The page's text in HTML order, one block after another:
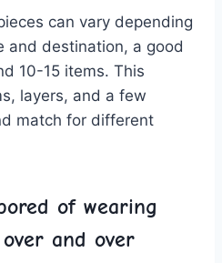
can vary depending
and destination, a good⁤
10-15 items.‌ This
layers, and a few
match for different
of ​wearing⁤
and over